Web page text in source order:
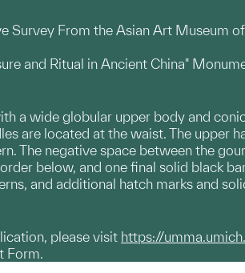
Survey From the Asian Art Museum
and Ritual in Ancient China"
a wide globular upper body and
are located at the waist. The
The negative space between the
below, and one final solid black
and additional hatch marks and
please visit https://
Form.